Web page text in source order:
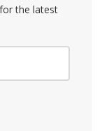
the latest